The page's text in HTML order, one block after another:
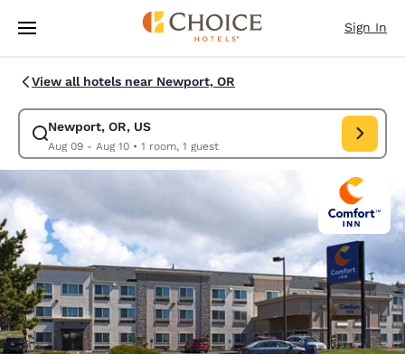
Skip To Main Content
Sign In
View all hotels near Newport, OR
Newport, OR, US
Aug 09 - Aug 10• 1 room, 1 guest
Modify search for Newport, OR, US. Check in date Aug 09, Check out